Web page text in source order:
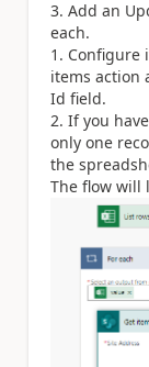
Add an
each.
Configure
items action
Id field.
If you
only one
the
The flow will